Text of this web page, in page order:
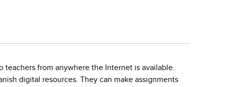
teachers from anywhere the Internet is available.
digital resources. They can make assignments